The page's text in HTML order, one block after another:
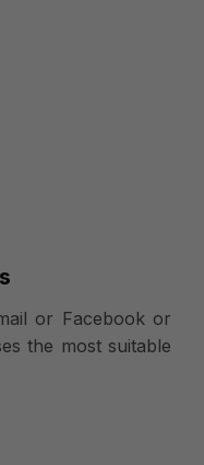
or Facebook or
the most suitable